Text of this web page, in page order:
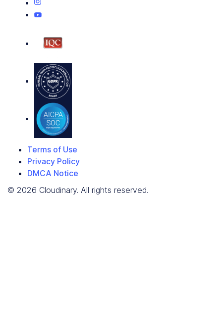
Terms of Use
Privacy Policy
DMCA Notice
© 2026 Cloudinary. All rights reserved.